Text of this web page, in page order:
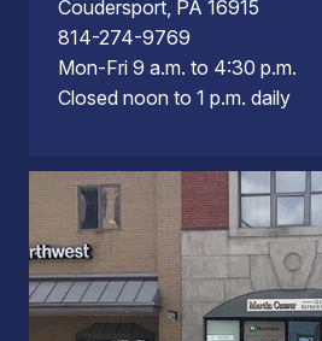
Coudersport, PA 16915
814-274-9769
Mon-Fri 9 a.m. to 4:30 p.m.
Closed noon to 1 p.m. daily